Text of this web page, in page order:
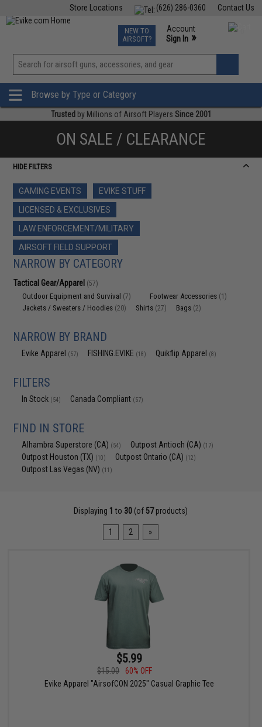
Contact Us
(626) 286-0360
Store Locations
TCG Events
Phone Support M-F 7am-5pm PST
NEW TO
AIRSOFT?
Account
Sign In »
View
»
Browse by Type or Category
Trusted by Millions of Airsoft Players Since 2001
ON SALE / CLEARANCE
HIDE FILTERS
GAMING EVENTS
EVIKE STUFF
LICENSED & EXCLUSIVES
LAW ENFORCEMENT/MILITARY
AIRSOFT FIELD SUPPORT
NARROW BY CATEGORY
Tactical Gear/Apparel (57)
Outdoor Equipment and Survival (7) Footwear Accessories (1)
Jackets / Sweaters / Hoodies (20) Shirts (27) Bags (2)
NARROW BY BRAND
Evike Apparel (57) FISHING.EVIKE (18) Quikflip Apparel (8)
FILTERS
In Stock (54) Canada Compliant (57)
FIND IN STORE
Alhambra Superstore (CA) (54) Outpost Antioch (CA) (17)
Outpost Houston (TX) (10) Outpost Ontario (CA) (12)
Outpost Las Vegas (NV) (11)
Displaying 1 to 30 (of 57products)
1 2 »
$5.99
$15.00
60% OFF
Evike Apparel "AirsofCON 2025" Casual Graphic Tee